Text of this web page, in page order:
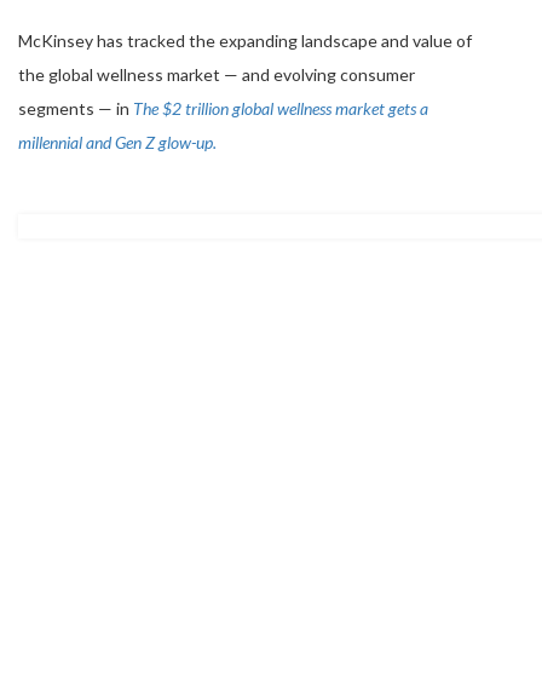
McKinsey has tracked the expanding landscape and value of
the global wellness market — and evolving consumer
segments — in The $2 trillion global wellness market gets a
millennial and Gen Z glow-up.